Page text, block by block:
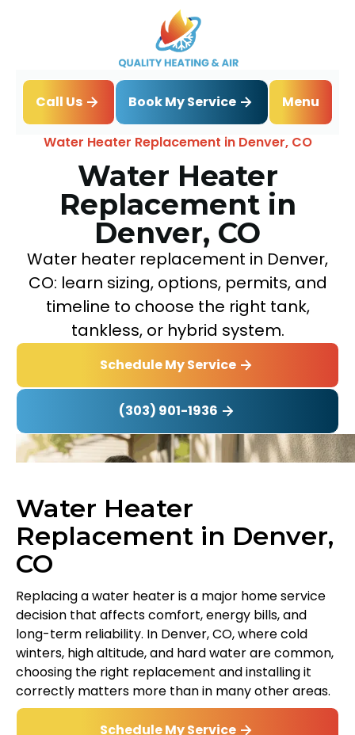
Call Us Book My Service
Menu
Home
Water Heater
Water Heater Replacement in Denver, CO
Water Heater
Replacement in
Denver, CO
Water heater replacement in Denver,
CO: learn sizing, options, permits, and
timeline to choose the right tank,
tankless, or hybrid system.
Schedule My Service
(303) 901-1936
Water Heater
Replacement in Denver,
CO
Replacing a water heater is a major home service
decision that affects comfort, energy bills, and
long-term reliability. In Denver, CO, where cold
winters, high altitude, and hard water are common,
choosing the right replacement and installing it
correctly matters more than in many other areas.
Schedule My Service